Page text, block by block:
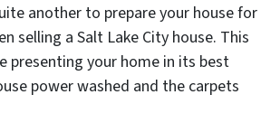
another to prepare your house for
selling a Salt Lake City house. This
presenting your home in its best
power washed and the carpets